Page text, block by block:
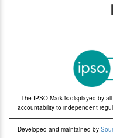
The IPSO Mark is displayed by
accountability to independent
Developed and maintained by